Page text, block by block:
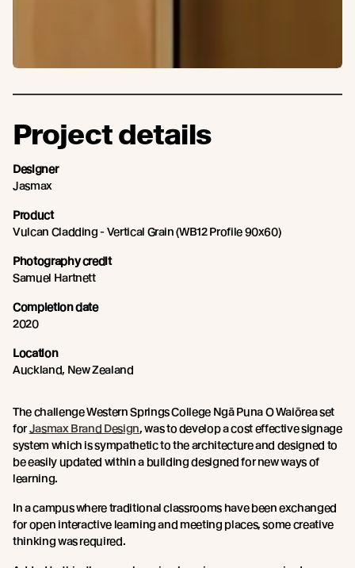
Project details
Designer
Jasmax
Product
Vulcan Cladding - Vertical Grain (WB12 Profile 90x60)
Photography credit
Samuel Hartnett
Completion date
2020
Location
Auckland, New Zealand
The challenge Western Springs College Ngā Puna O Waiōrea set
forJasmax Brand Design, was to develop a cost effective signage
system which is sympathetic to the architecture and designed to
be easily updated within a building designed for new ways of
learning.
In a campus where traditional classrooms have been exchanged
for open interactive learning and meeting places, some creative
thinking was required.